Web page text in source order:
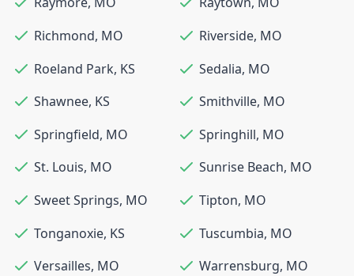
Richmond, MO Riverside, MO
Roeland Park, KS Sedalia, MO
Shawnee, KS Smithville, MO
Springfield, MO Springhill, MO
St. Louis, MO Sunrise Beach, MO
Sweet Springs, MO Tipton, MO
Tonganoxie, KS Tuscumbia, MO
Versailles, MO Warrensburg, MO